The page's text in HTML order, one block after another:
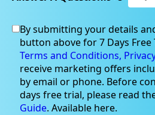
LFG LFG
ASX· AUD$3.24
$3.24 $3.25 $3.16 – $3.26
P/E
—
By submitting your details
button above for 7 Days
Terms and Conditions,
receive marketing offers
by email or phone. Before
days free trial, please read
Guide. Available here.